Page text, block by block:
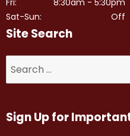
Sat-Sun:
Off
Site Search
for:
Sign Up for